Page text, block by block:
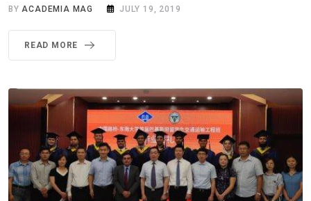
BY ACADEMIA MAG JULY 19, 2019
READ MORE